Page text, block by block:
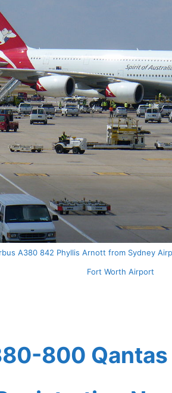
A380 842 Phyllis Arnott from Sydney
Fort Worth Airport
800